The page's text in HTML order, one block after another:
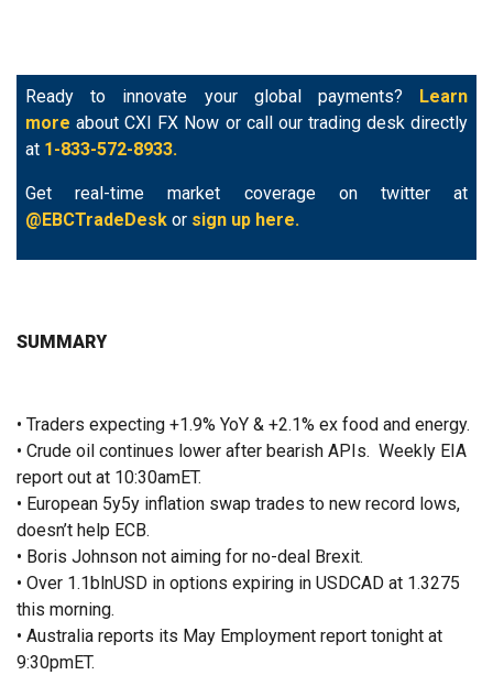
Ready to innovate your global payments? Learn
more about CXI FX Now or call our trading desk directly
at 1-833-572-8933.
Get real-time market coverage on twitter at
@EBCTradeDesk or sign up here.
SUMMARY
• Traders expecting +1.9% YoY & +2.1% ex food and energy.
• Crude oil continues lower after bearish APIs. Weekly EIA
report out at 10:30amET.
• European 5y5y inflation swap trades to new record lows,
doesn’t help ECB.
• Boris Johnson not aiming for no-deal Brexit.
• Over 1.1blnUSD in options expiring in USDCAD at 1.3275
this morning.
• Australia reports its May Employment report tonight at
9:30pmET.